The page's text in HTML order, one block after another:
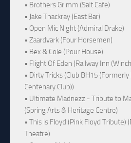
• Brothers Grimm (Salt Cafe)
• Jake Thackray (East Bar)
• Open Mic Night (Admiral Drake)
• Zaardvark (Four Horsemen)
• Bex & Cole (Pour House)
• Flight Of Eden (Railway Inn
• Dirty Tricks (Club BH15 (Formerly
Centenary Club))
• Ultimate Madnezz - Tribute to
(Spring Arts & Heritage Centre)
• This is Floyd (Pink Floyd Tribute)
Theatre)